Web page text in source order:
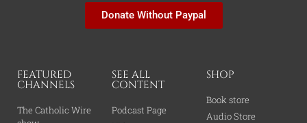
Donate Without Paypal
FEATURED
CHANNELS
The Catholic Wire
SEE ALL
CONTENT
Podcast Page
SHOP
Book store
Audio Store